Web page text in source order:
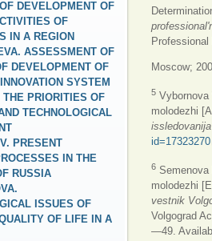
DEVELOPMENT OF
OF
IN A REGION
ASSESSMENT OF
DEVELOPMENT OF
SYSTEM
PRIORITIES OF
TECHNOLOGICAL
PRESENT
IN THE
RUSSIA
ISSUES OF
OF LIFE IN A
Professional
Moscow;
5 Vybornova
molodezhi
issledovanija
id=17323270
6 Semenova
molodezhi
vestnik
Volgograd
—49.